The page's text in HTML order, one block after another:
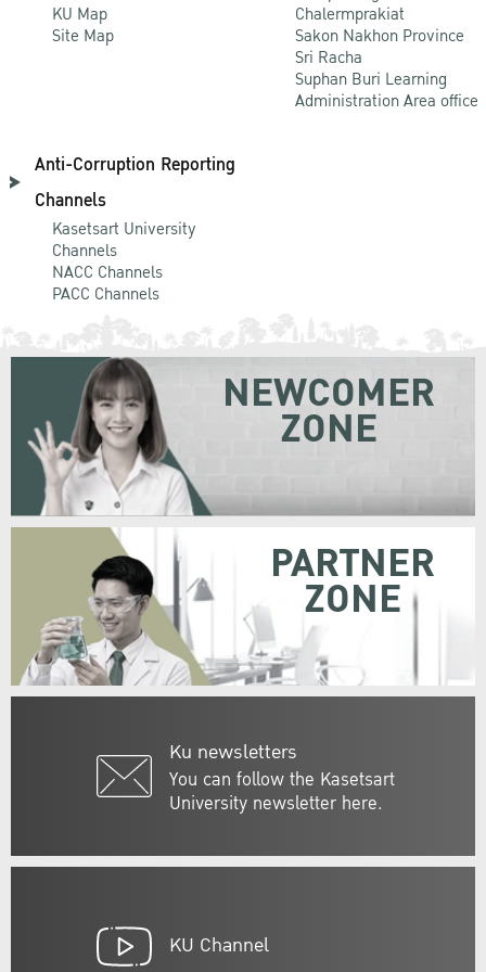
KU Map
Site Map
Chalermprakiat
Sakon Nakhon Province
Sri Racha
Suphan Buri Learning
Administration Area office
Anti-Corruption Reporting
Channels
Kasetsart University
Channels
NACC Channels
PACC Channels
Ku newsletters
You can follow the Kasetsart
University newsletter here.
NEWCOMER
ZONE
PARTNER
ZONE
KU Channel